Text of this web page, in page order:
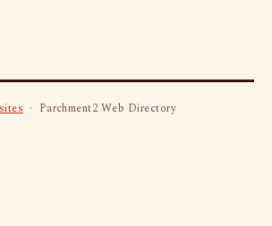
· Parchment2 Web Directory